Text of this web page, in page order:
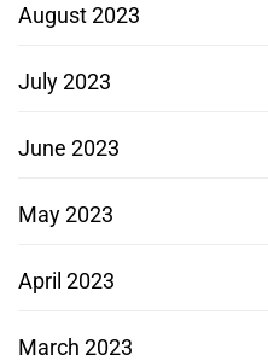
August 2023
July 2023
June 2023
May 2023
April 2023
March 2023